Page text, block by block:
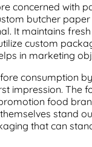
concerned with
butcher
It maintains
custom
in marketing
consumption
impression. The
food
stand
that can